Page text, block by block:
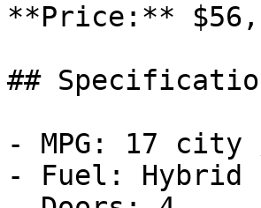
**Price:**
##
- MPG: 17 city
- Fuel: Hybrid